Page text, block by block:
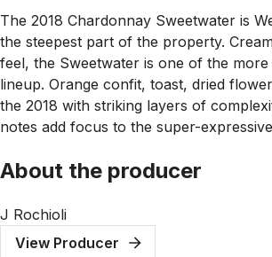
The 2018 Chardonnay Sweetwater is
the steepest part of the property.
feel, the Sweetwater is one of the
lineup. Orange confit, toast, dried
the 2018 with striking layers of
notes add focus to the super-
About the producer
J Rochioli
View Producer